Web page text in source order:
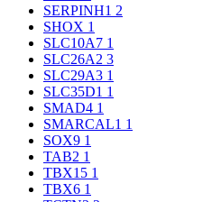
SERPINH1 2
SHOX 1
SLC10A7 1
SLC26A2 3
SLC29A3 1
SLC35D1 1
SMAD4 1
SMARCAL1 1
SOX9 1
TAB2 1
TBX15 1
TBX6 1